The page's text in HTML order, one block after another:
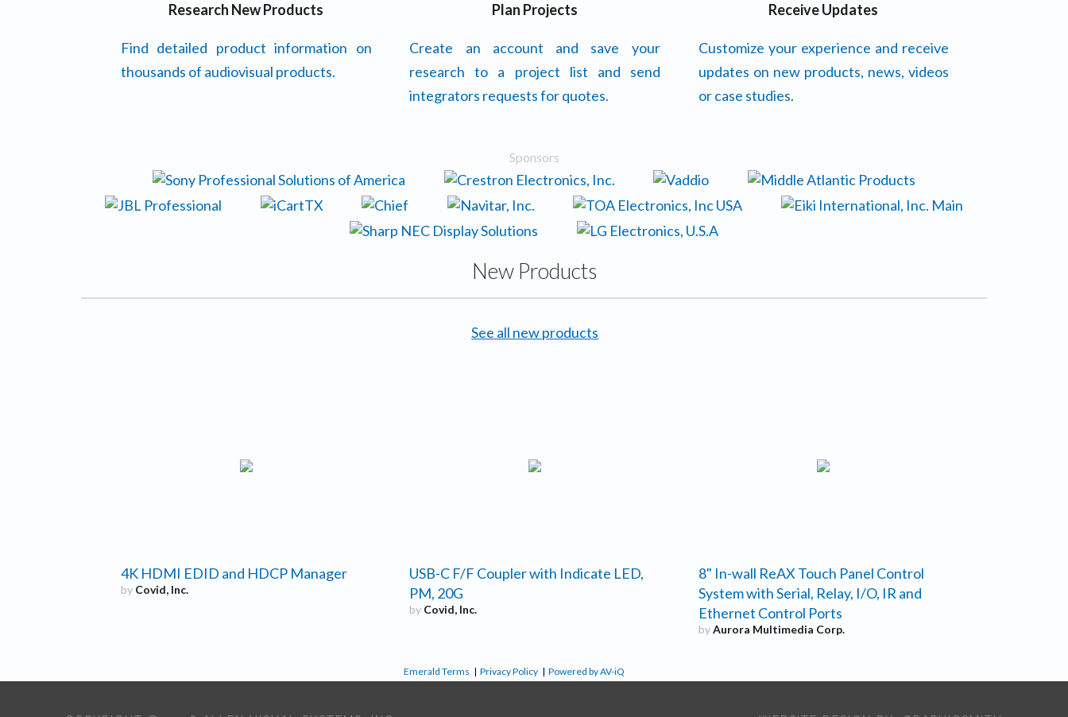
Research New Products
Find detailed product information on
thousands of audiovisual products.
Plan Projects
Create an account and save your
research to a project list and send
integrators requests for quotes.
Receive Updates
Customize your experience and receive
updates on new products, news, videos
or case studies.
Sponsors
New Products
See all new products
4K HDMI EDID and HDCP Manager
by Covid, Inc.
USB-C F/F Coupler with Indicate LED,
PM, 20G
by Covid, Inc.
8" In-wall ReAX Touch Panel Control
System with Serial, Relay, I/O, IR and
Ethernet Control Ports
byAurora Multimedia Corp.
Emerald Terms | Privacy Policy | Powered by AV-iQ